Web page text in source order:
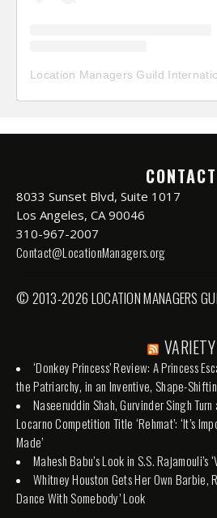
Location Managers Guild
CONTACT
8033 Sunset Blvd, Suite 1017
Los Angeles, CA 90046
310-967-2007
Contact@LocationManagers.org
© 2013-2026 LOCATION MANAGERS
VARIETY
‘Donkey Princess’ Review: A Princess
the Patriarchy, in an Inventive, Shape-
Naseeruddin Shah, Gurvinder Singh
Locarno Competition Title ‘Rehmat’: ‘It’s
Made’
Mahesh Babu’s Look in S.S. Rajamouli’s
Whitney Houston Gets Her Own Barbie,
Dance With Somebody’ Look